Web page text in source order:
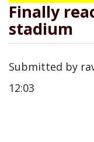
Finally
stadium
Submitted by
12:03